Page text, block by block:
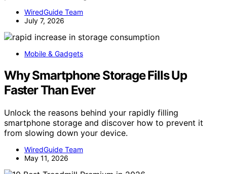
WiredGuide Team
July 7, 2026
Mobile & Gadgets
Why Smartphone Storage Fills Up
Faster Than Ever
Unlock the reasons behind your rapidly filling
smartphone storage and discover how to prevent it
from slowing down your device.
WiredGuide Team
May 11, 2026